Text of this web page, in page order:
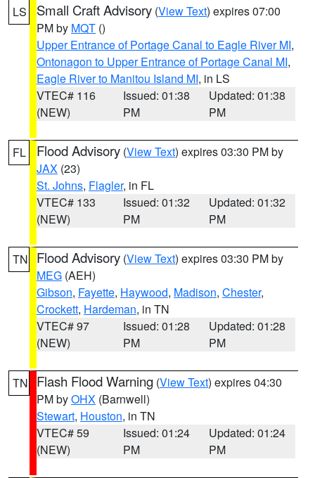
LS Small Craft Advisory (View Text) expires 07:00
PM by MQT ()
Upper Entrance of Portage Canal to Eagle River MI,
Ontonagon to Upper Entrance of Portage Canal MI,
Eagle River to Manitou Island MI, in LS
VTEC# 116
(NEW)
Issued: 01:38
PM
Updated: 01:38
PM
FL Flood Advisory (View Text) expires 03:30 PM by
JAX (23)
St. Johns, Flagler, in FL
VTEC# 133
(NEW)
Issued: 01:32
PM
Updated: 01:32
PM
TN Flood Advisory (View Text) expires 03:30 PM by
MEG (AEH)
Gibson, Fayette, Haywood, Madison, Chester,
Crockett, Hardeman, in TN
VTEC# 97
(NEW)
Issued: 01:28
PM
Updated: 01:28
PM
TN Flash Flood Warning (View Text) expires 04:30
PM byOHX (Barnwell)
Stewart, Houston, in TN
VTEC# 59
(NEW)
Issued: 01:24
PM
Updated: 01:24
PM